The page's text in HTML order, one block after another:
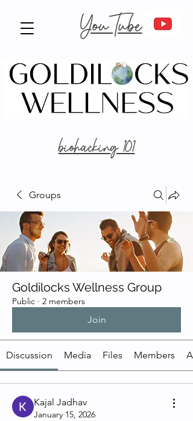
biohacking 101
YouTube
Groups
Goldilocks Wellness Group
Public · 2 members
Join
Discussion Media Files Members
Kajal Jadhav
January 15, 2026